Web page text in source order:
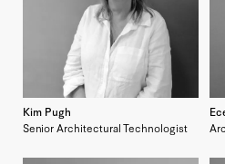
Kim Pugh
Senior Architectural Technologist